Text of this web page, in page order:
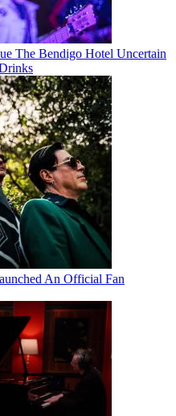
The Bendigo Hotel Uncertain
An Official Fan